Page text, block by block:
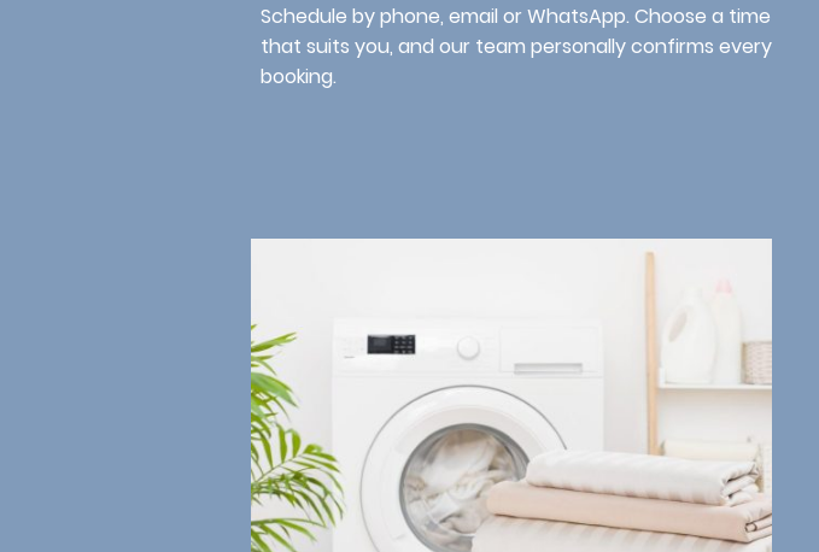
Schedule by phone, email or WhatsApp. Choose a time
that suits you, and our team personally confirms every
booking.